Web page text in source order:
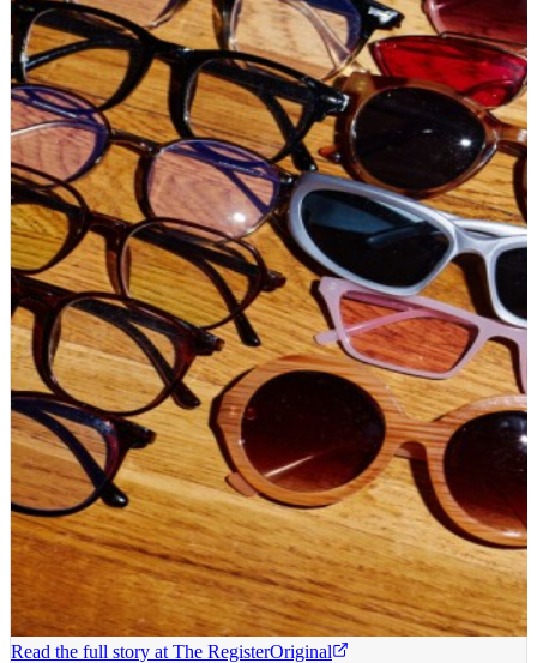
Read the full story at The RegisterOriginal